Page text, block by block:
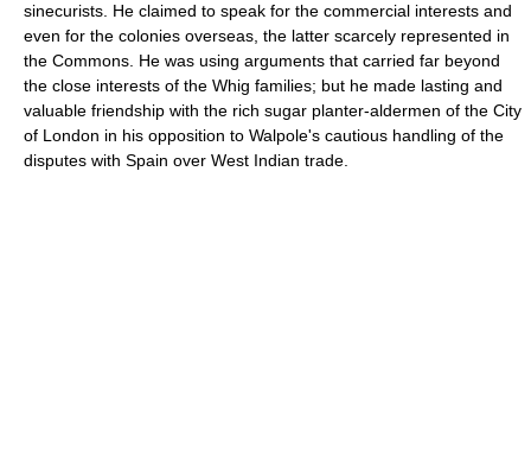
sinecurists. He claimed to speak for the commercial interests and
even for the colonies overseas, the latter scarcely represented in
the Commons. He was using arguments that carried far beyond
the close interests of the Whig families; but he made lasting and
valuable friendship with the rich sugar planter-aldermen of the City
of London in his opposition to Walpole's cautious handling of the
disputes with Spain over West Indian trade.